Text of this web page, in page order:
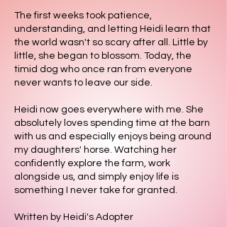
The first weeks took patience,
understanding, and letting Heidi learn that
the world wasn't so scary after all. Little by
little, she began to blossom. Today, the
timid dog who once ran from everyone
never wants to leave our side.
Heidi now goes everywhere with me. She
absolutely loves spending time at the barn
with us and especially enjoys being around
my daughters' horse. Watching her
confidently explore the farm, work
alongside us, and simply enjoy life is
something I never take for granted.
Written by Heidi's Adopter